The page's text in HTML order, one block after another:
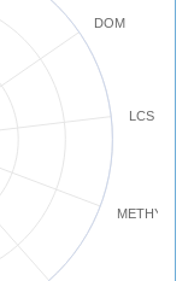
DOM
LCS